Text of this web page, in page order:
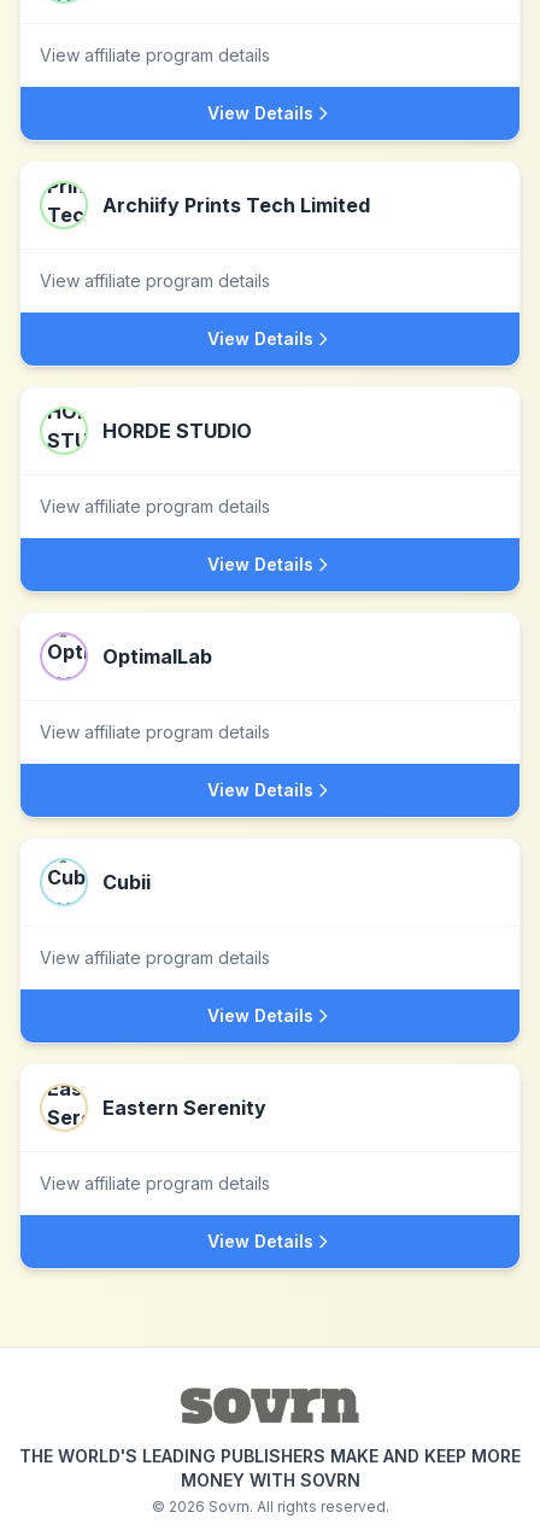
View affiliate program details
View Details
Archiify Prints Tech Limited
View affiliate program details
View Details
HORDE STUDIO
View affiliate program details
View Details
OptimalLab
View affiliate program details
View Details
Cubii
View affiliate program details
View Details
Eastern Serenity
View affiliate program details
View Details
THE WORLD'S LEADING PUBLISHERS MAKE AND KEEP MORE
MONEY WITH SOVRN
© 2026 Sovrn. All rights reserved.